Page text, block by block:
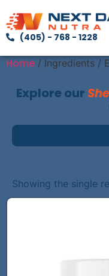
(405) - 768 - 1228
Home / Ingredients /
Explore our
Showing the single